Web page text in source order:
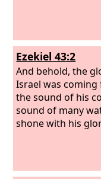
Ezekiel 43:2
And behold, the
Israel was
the sound of his
sound of many
shone with his